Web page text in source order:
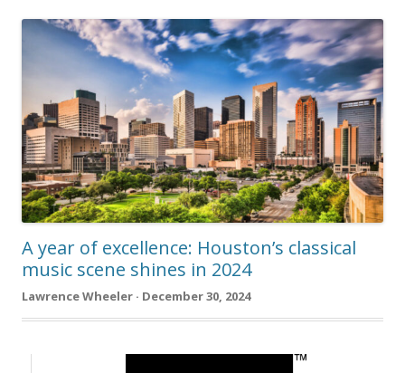
A year of excellence: Houston’s classical
music scene shines in 2024
Lawrence Wheeler · December 30, 2024